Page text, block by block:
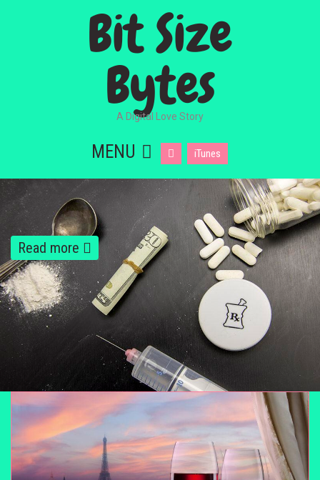
Bit Size
Bytes
A Digital Love Story
MENU iTunes
Read more